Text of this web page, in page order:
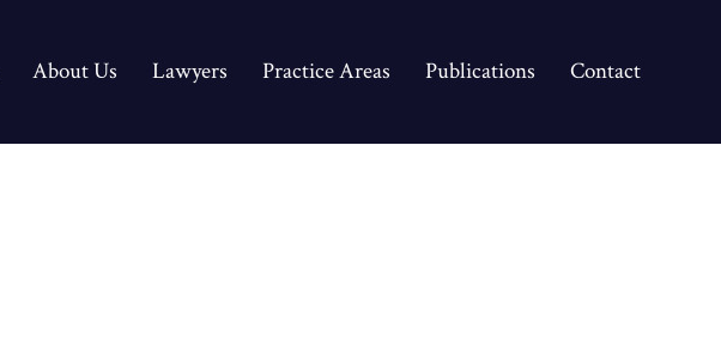
About Us Lawyers Practice Areas Publications Contact